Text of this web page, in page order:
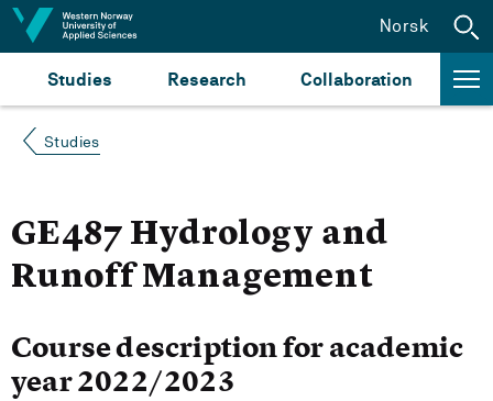
Jump to content
Studies Research Collaboration
Norsk
Studies
GE487 Hydrology and
Runoff Management
Course description for academic
year 2022/2023